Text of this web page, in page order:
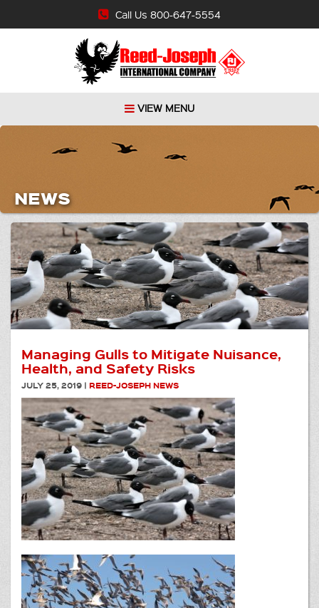
Call Us 800-647-5554
VIEW MENU
NEWS
Managing Gulls to Mitigate Nuisance,
Health, and Safety Risks
JULY 25, 2019 | REED-JOSEPH NEWS